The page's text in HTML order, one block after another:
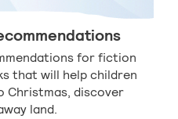
for fiction
that will help children
Christmas, discover
land.